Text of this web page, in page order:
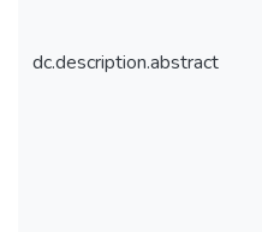
dc.description.abstract